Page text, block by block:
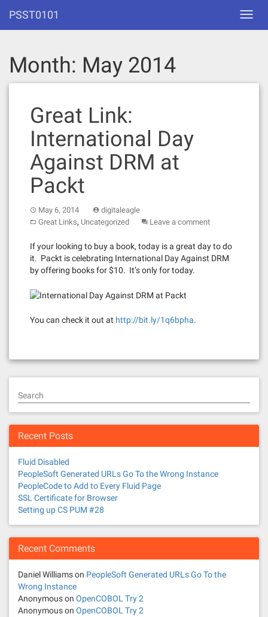
content
PSST0101
Month: May 2014
Great Link:
International Day
Against DRM at
Packt
May 6, 2014
digitaleagle
Great Links, Uncategorized Leave a comment
If your looking to buy a book, today is a great day to do
it. Packt is celebrating International Day Against DRM
by offering books for $10. It’s only for today.
You can check it out at http://bit.ly/1q6bpha.
Search
Recent Posts
Fluid Disabled
PeopleSoft Generated URLs Go To the Wrong Instance
PeopleCode to Add to Every Fluid Page
SSL Certificate for Browser
Setting up CS PUM #28
Recent Comments
Daniel Williamson PeopleSoft Generated URLs Go To the
Wrong Instance
Anonymouson OpenCOBOL Try 2
Anonymouson OpenCOBOL Try 2